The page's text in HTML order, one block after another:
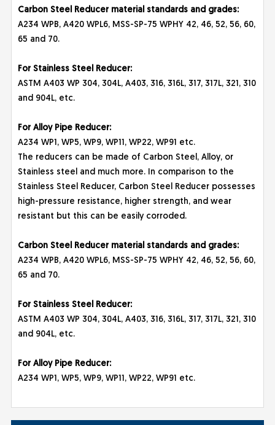
Carbon Steel Reducer material standards and grades:
A234 WPB, A420 WPL6, MSS-SP-75 WPHY 42, 46, 52, 56, 60,
65 and 70.
For Stainless Steel Reducer:
ASTM A403 WP 304, 304L, A403, 316, 316L, 317, 317L, 321, 310
and 904L, etc.
For Alloy Pipe Reducer:
A234 WP1, WP5, WP9, WP11, WP22, WP91 etc.
The reducers can be made of Carbon Steel, Alloy, or
Stainless steel and much more. In comparison to the
Stainless Steel Reducer, Carbon Steel Reducer possesses
high-pressure resistance, higher strength, and wear
resistant but this can be easily corroded.
Carbon Steel Reducer material standards and grades:
A234 WPB, A420 WPL6, MSS-SP-75 WPHY 42, 46, 52, 56, 60,
65 and 70.
For Stainless Steel Reducer:
ASTM A403 WP 304, 304L, A403, 316, 316L, 317, 317L, 321, 310
and 904L, etc.
For Alloy Pipe Reducer:
A234 WP1, WP5, WP9, WP11, WP22, WP91 etc.